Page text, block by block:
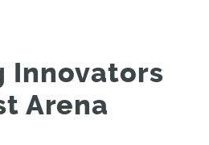
Innovators
Arena